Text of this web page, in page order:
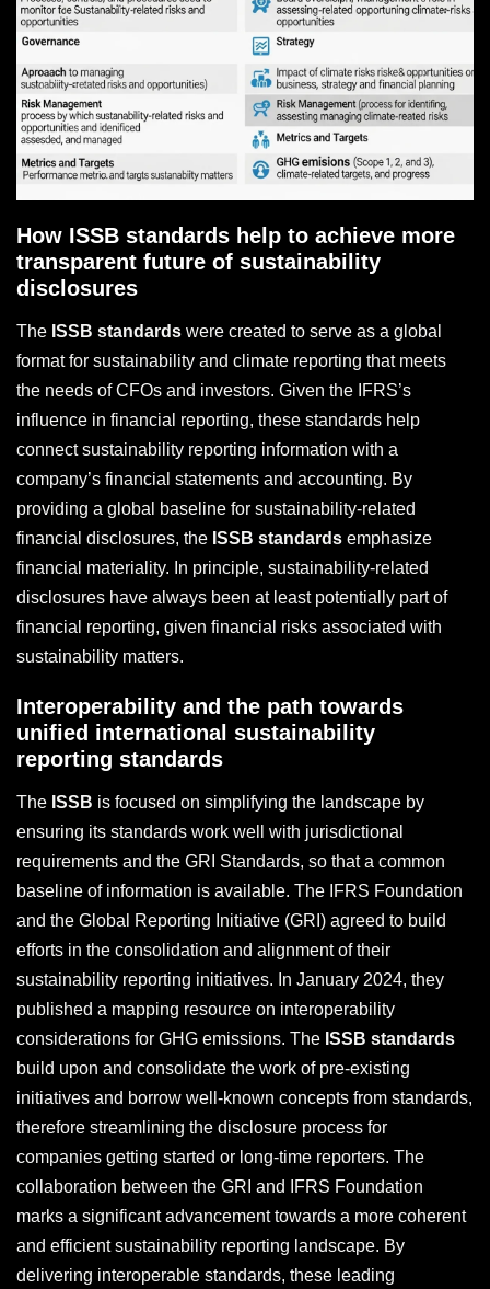
How ISSB standards help to achieve more
transparent future of sustainability
disclosures
The ISSB standards were created to serve as a global
format for sustainability and climate reporting that meets
the needs of CFOs and investors. Given the IFRS’s
influence in financial reporting, these standards help
connect sustainability reporting information with a
company’s financial statements and accounting. By
providing a global baseline for sustainability-related
financial disclosures, the ISSB standards emphasize
financial materiality. In principle, sustainability-related
disclosures have always been at least potentially part of
financial reporting, given financial risks associated with
sustainability matters.
Interoperability and the path towards
unified international sustainability
reporting standards
The ISSB is focused on simplifying the landscape by
ensuring its standards work well with jurisdictional
requirements and the GRI Standards, so that a common
baseline of information is available. The IFRS Foundation
and the Global Reporting Initiative (GRI) agreed to build
efforts in the consolidation and alignment of their
sustainability reporting initiatives. In January 2024, they
published a mapping resource on interoperability
considerations for GHG emissions. The ISSB standards
build upon and consolidate the work of pre-existing
initiatives and borrow well-known concepts from standards,
therefore streamlining the disclosure process for
companies getting started or long-time reporters. The
collaboration between the GRI and IFRS Foundation
marks a significant advancement towards a more coherent
and efficient sustainability reporting landscape. By
delivering interoperable standards, these leading